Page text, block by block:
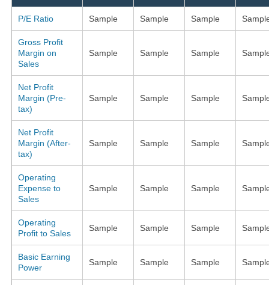
P/E Ratio Sample Sample Sample
Gross Profit
Margin on
Sales
Sample Sample Sample
Net Profit
Margin (Pre-
tax)
Sample Sample Sample
Net Profit
Margin (After-
tax)
Sample Sample Sample
Operating
Expense to
Sales
Sample Sample Sample
Operating
Profit to Sales
Sample Sample Sample
Basic Earning
Power
Sample Sample Sample